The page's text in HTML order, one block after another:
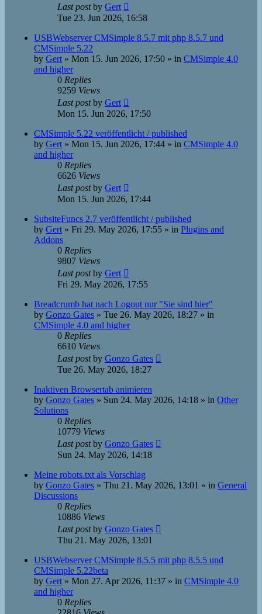
Last postby Gert
Tue 23. Jun 2026, 16:58
USBWebserver CMSimple 8.5.7 mit php 8.5.7 und
CMSimple 5.22
by Gert » Mon 15. Jun 2026, 17:50 » in CMSimple 4.0
and higher
0 Replies
9259 Views
Last postby Gert
Mon 15. Jun 2026, 17:50
CMSimple 5.22 veröffentlicht / published
by Gert » Mon 15. Jun 2026, 17:44 » in CMSimple 4.0
and higher
0 Replies
6626 Views
Last postby Gert
Mon 15. Jun 2026, 17:44
SubsiteFuncs 2.7 veröffentlicht / published
by Gert » Fri 29. May 2026, 17:55 » in Plugins and
Addons
0 Replies
9807 Views
Last postby Gert
Fri 29. May 2026, 17:55
Breadcrumb hat nach Logout nur "Sie sind hier"
by Gonzo Gates » Tue 26. May 2026, 18:27 » in
CMSimple 4.0 and higher
0 Replies
6610 Views
Last postby Gonzo Gates
Tue 26. May 2026, 18:27
Inaktiven Browsertab animieren
by Gonzo Gates » Sun 24. May 2026, 14:18 » in Other
Solutions
0 Replies
10779 Views
Last postby Gonzo Gates
Sun 24. May 2026, 14:18
Meine robots.txt als Vorschlag
by Gonzo Gates » Thu 21. May 2026, 13:01 » in General
Discussions
0 Replies
10886 Views
Last postby Gonzo Gates
Thu 21. May 2026, 13:01
USBWebserver CMSimple 8.5.5 mit php 8.5.5 und
CMSimple 5.22beta
by Gert » Mon 27. Apr 2026, 11:37 » in CMSimple 4.0
and higher
0 Replies